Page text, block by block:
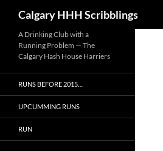
Calgary HHH Scribblings
A Drinking Club with a
Running Problem — The
Calgary Hash House Harriers
RUNS BEFORE 2015…
UPCUMMING RUNS
RUN